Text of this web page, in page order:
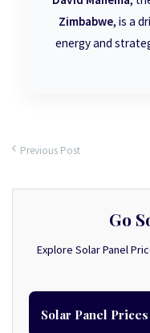
Zimbabwe, is a
energy and
Previous Post
Go
Explore Solar Panel
Solar Panel Prices